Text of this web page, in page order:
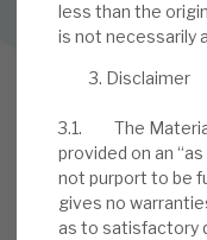
less than the
is not necessarily
Disclaimer
3.1. The
provided on an “as
not purport to be
gives no
as to satisfactory
Follow us on